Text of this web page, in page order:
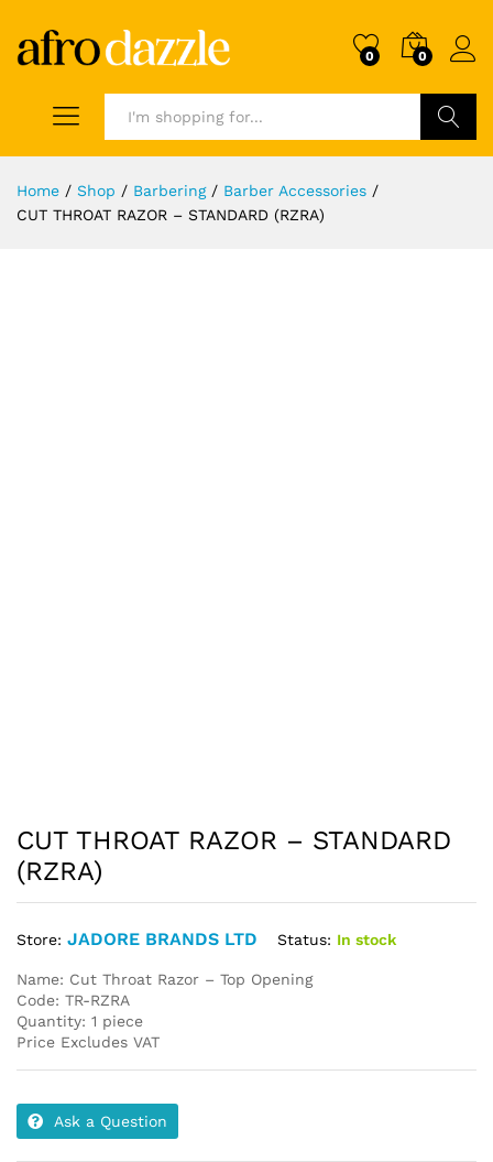
0 0
Home / Shop / Barbering / Barber Accessories /
CUT THROAT RAZOR – STANDARD (RZRA)
CUT THROAT RAZOR – STANDARD
(RZRA)
Store: JADORE BRANDS LTD Status: In stock
Name: Cut Throat Razor – Top Opening
Code: TR-RZRA
Quantity: 1 piece
Price Excludes VAT
Ask a Question